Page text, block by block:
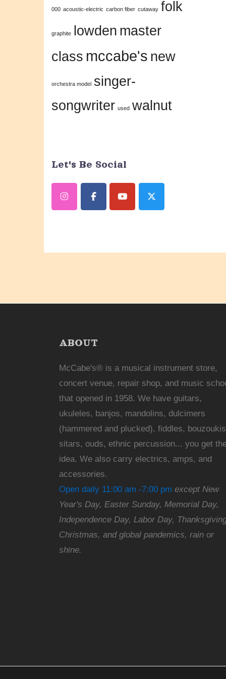
this
blank.
000 acoustic-electric carbon fiber cutaway folk
graphite lowden master
class mccabe's new
orchestra model singer-
songwriter used walnut
Let's Be Social
ABOUT
McCabe's® is a musical instrument store,
concert venue, repair shop, and music
that opened in 1958. We have guitars,
ukuleles, banjos, mandolins, dulcimers
(hammered and plucked), fiddles,
sitars, ouds, ethnic percussion... you get
idea. We also carry electrics, amps, and
accessories.
Open daily 11:00 am -7:00 pm except New
Year's Day, Easter Sunday, Memorial Day,
Independence Day, Labor Day,
Christmas, and global pandemics, rain or
shine.